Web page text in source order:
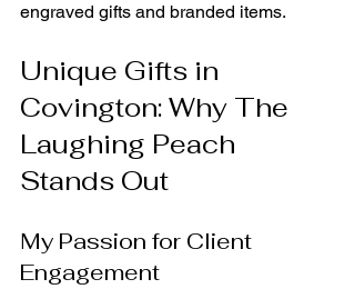
engraved gifts and branded items.
Unique Gifts in
Covington: Why The
Laughing Peach
Stands Out
My Passion for Client
Engagement